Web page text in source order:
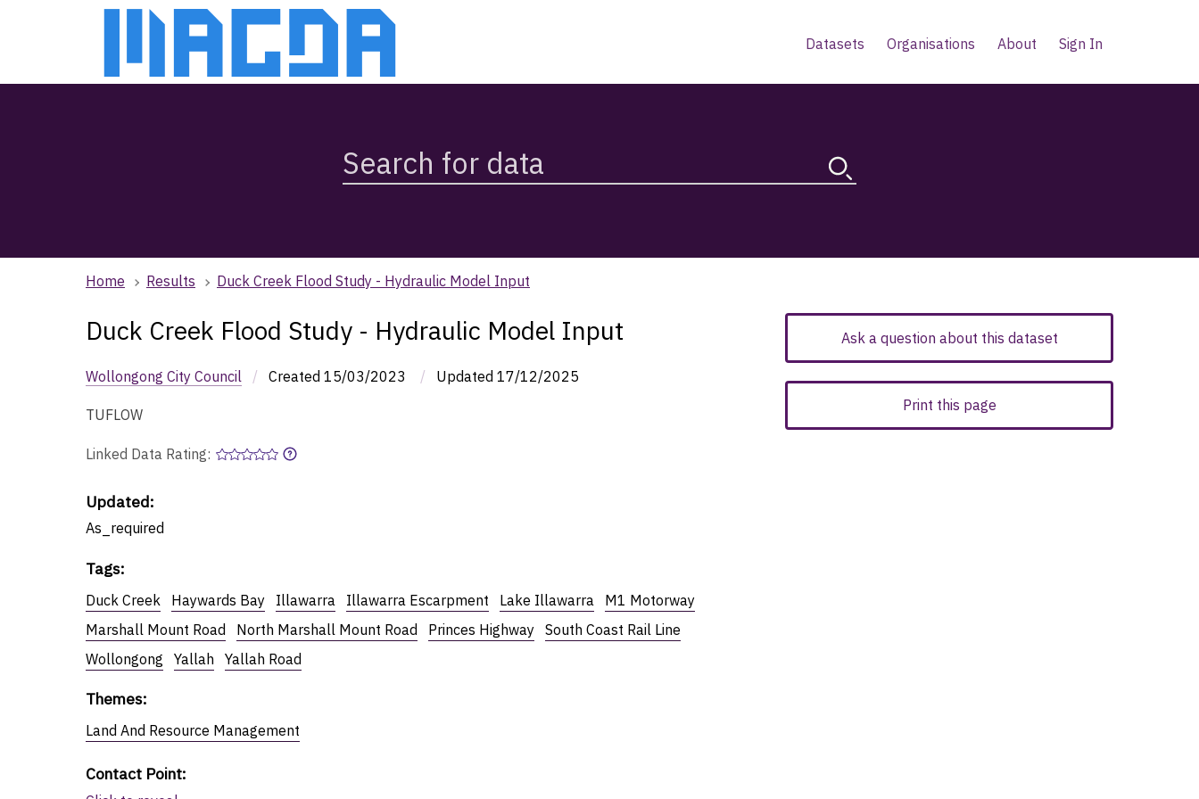
Datasets Organisations About Sign In
Magda,
use
browse
search
Home Results Duck Creek Flood Study - Hydraulic Model Input
Duck Creek Flood Study - Hydraulic Model Input
Wollongong City Council / Created 15/03/2023 / Updated 17/12/2025
TUFLOW
Linked Data Rating:
Updated:
As_required
Tags:
Duck Creek Haywards Bay Illawarra Illawarra Escarpment Lake Illawarra
M1 Motorway
Marshall Mount Road
North Marshall Mount Road Princes Highway South Coast Rail Line
Wollongong
Yallah Yallah Road
Themes:
Land And Resource Management
Contact Point:
Ask a question about this dataset
Print this page